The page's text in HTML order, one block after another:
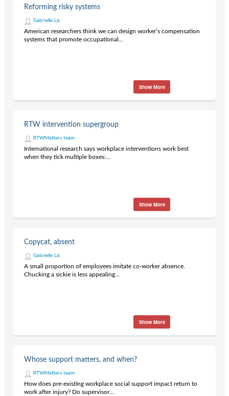
Reforming risky systems
Gabrielle Lis
American researchers think we can design worker’s compensation
systems that promote occupational...
Show More
RTW intervention supergroup
RTWMatters team
International research says workplace interventions work best
when they tick multiple boxes:...
Show More
Copycat, absent
Gabrielle Lis
A small proportion of employees imitate co-worker absence.
Chucking a sickie is less appealing...
Show More
Whose support matters, and when?
RTWMatters team
How does pre-existing workplace social support impact return to
work after injury? Do supervisor...